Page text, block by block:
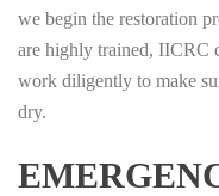
we begin the restoration
are highly trained, IICRC
work diligently to make
dry.